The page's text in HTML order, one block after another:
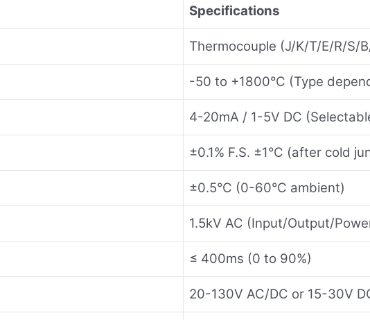
Specifications
Thermocouple (J/K/T/E/R/S/
-50 to +1800°C (Type
4-20mA / 1-5V DC
±0.1% F.S. ±1°C (after cold
±0.5°C (0-60°C ambient)
1.5kV AC (Input/Output/
≤ 400ms (0 to 90%)
20-130V AC/DC or 15-30V